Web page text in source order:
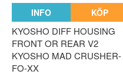
INFO KÖP
KYOSHO DIFF HOUSING
FRONT OR REAR V2
KYOSHO MAD CRUSHER-
FO-XX